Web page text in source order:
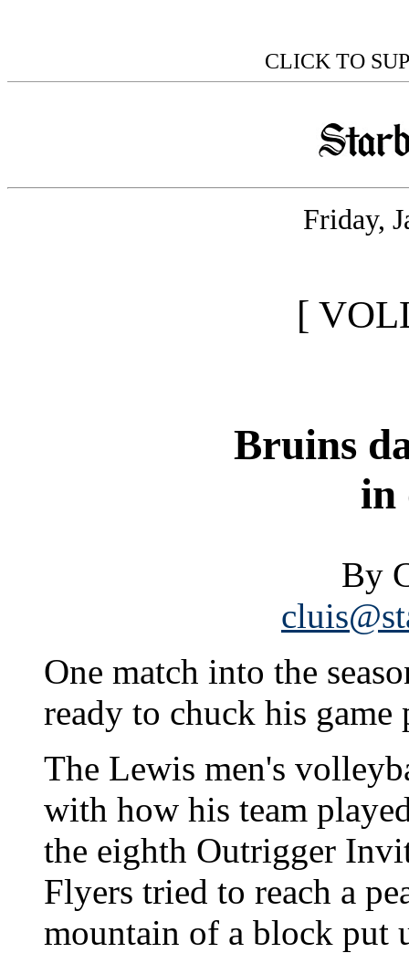
CLICK TO
Friday,
[
Bruins
in
By
One match into the
ready to chuck his game
The Lewis men's
with how his team
the eighth Outrigger
Flyers tried to reach a
mountain of a block put